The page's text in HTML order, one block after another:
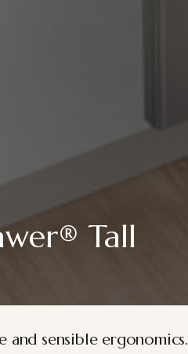
Tall
and sensible ergonomics.